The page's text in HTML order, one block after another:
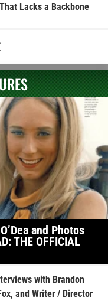
Lacks a Backbone
and Photos
THE OFFICIAL
with Brandon
and Writer / Director